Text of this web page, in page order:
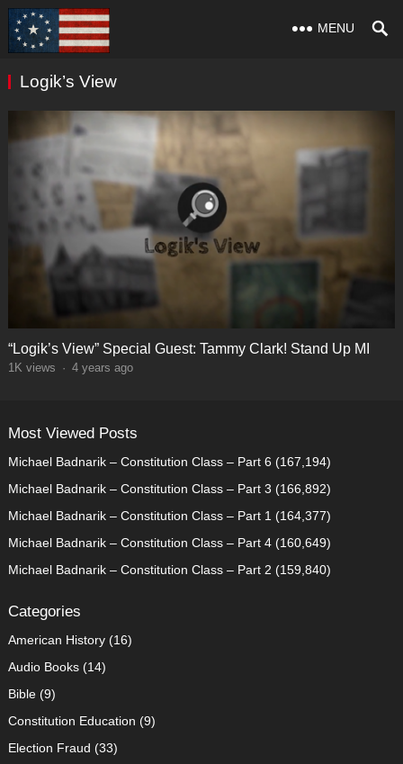
MENU
Logik’s View
“Logik’s View” Special Guest: Tammy Clark! Stand Up MI
1K views · 4 years ago
Most Viewed Posts
Michael Badnarik – Constitution Class – Part 6 (167,194)
Michael Badnarik – Constitution Class – Part 3 (166,892)
Michael Badnarik – Constitution Class – Part 1 (164,377)
Michael Badnarik – Constitution Class – Part 4 (160,649)
Michael Badnarik – Constitution Class – Part 2 (159,840)
Categories
American History(16)
Audio Books(14)
Bible(9)
Constitution Education (9)
Election Fraud (33)